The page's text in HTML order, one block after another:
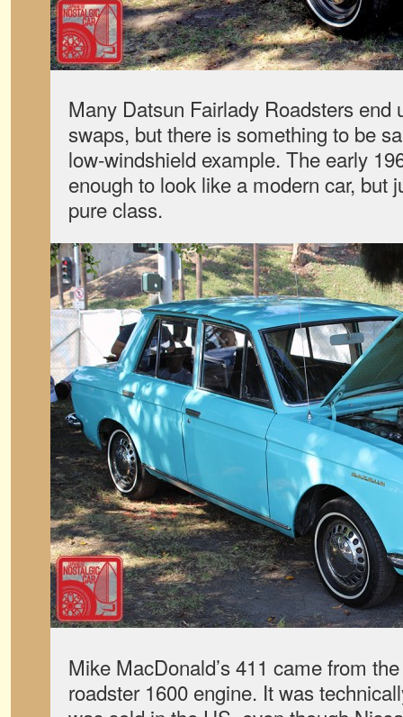
Many Datsun Fairlady Roadsters end
swaps, but there is something to be
low-windshield example. The early
enough to look like a modern car, but
pure class.
Mike MacDonald’s 411 came from
roadster 1600 engine. It was